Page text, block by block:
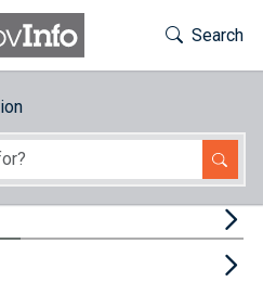
Toggle
Search